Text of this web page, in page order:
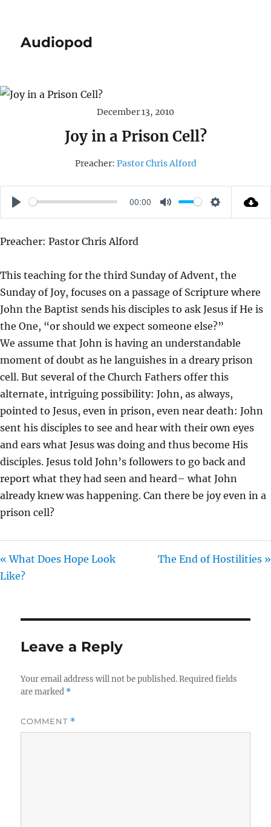
Audiopod
December 13, 2010
Joy in a Prison Cell?
Preacher: Pastor Chris Alford
P
A
00:00
M
S
I
N
G
S
Preacher: Pastor Chris Alford
This teaching for the third Sunday of Advent, the
Sunday of Joy, focuses on a passage of Scripture where
John the Baptist sends his disciples to ask Jesus if He is
the One, “or should we expect someone else?”
We assume that John is having an understandable
moment of doubt as he languishes in a dreary prison
cell. But several of the Church Fathers offer this
alternate, intriguing possibility: John, as always,
pointed to Jesus, even in prison, even near death: John
sent his disciples to see and hear with their own eyes
and ears what Jesus was doing and thus become His
disciples. Jesus told John’s followers to go back and
report what they had seen and heard– what John
already knew was happening. Can there be joy even in a
prison cell?
« What Does Hope Look
Like?
The End of Hostilities »
Leave a Reply
Your email address will not be published. Required fields
are marked *
COMMENT *